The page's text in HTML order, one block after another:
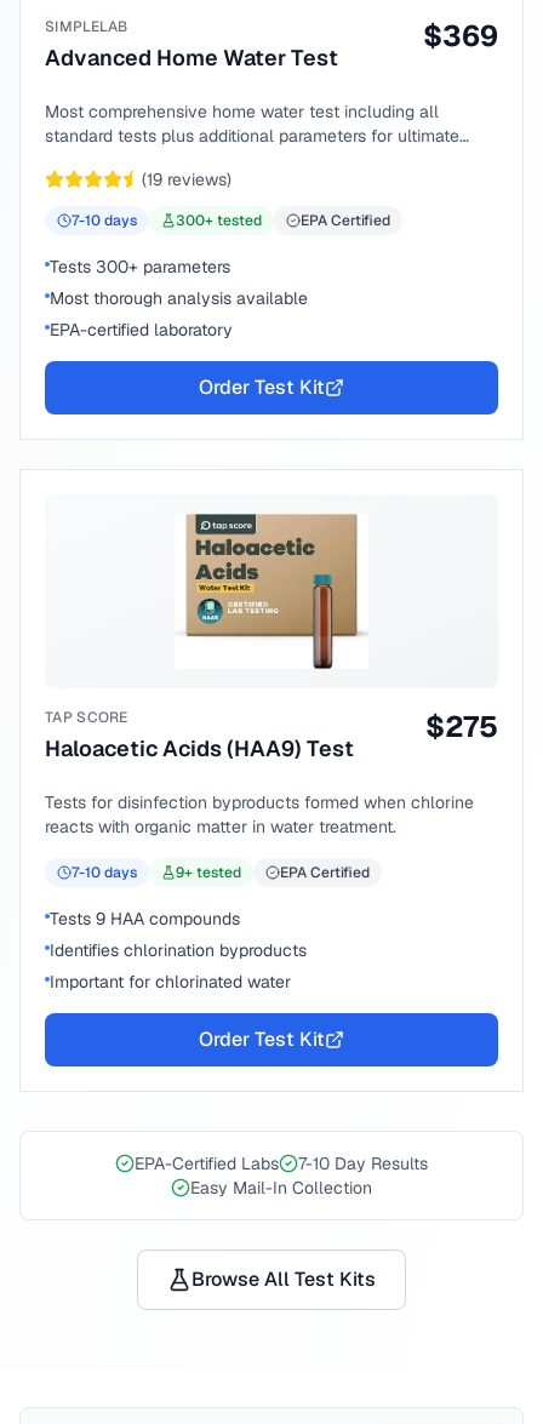
SIMPLELAB
Advanced Home Water Test
$369
Most comprehensive home water test including all
standard tests plus additional parameters for ultimate
(19 reviews)
7-10days 300+ tested EPA Certified
Tests 300+ parameters
Most thorough analysis available
EPA-certified laboratory
Order Test Kit
TAP SCORE
Haloacetic Acids (HAA9) Test
$275
Tests for disinfection byproducts formed when chlorine
reacts with organic matter in water treatment.
7-10days 9+ tested EPA Certified
Tests 9 HAA compounds
Identifies chlorination byproducts
Important for chlorinated water
Order Test Kit
EPA-Certified Labs
7-10 Day Results
Easy Mail-In Collection
Browse All Test Kits